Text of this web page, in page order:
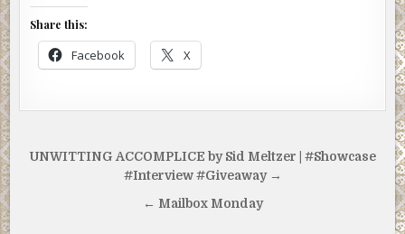
Share this:
Facebook X
Post
navigation
UNWITTING ACCOMPLICE by Sid Meltzer | #Showcase
#Interview #Giveaway →
← Mailbox Monday